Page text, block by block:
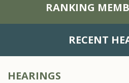
RANKING
RECENT
HEARINGS